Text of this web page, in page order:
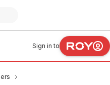
Sign in to